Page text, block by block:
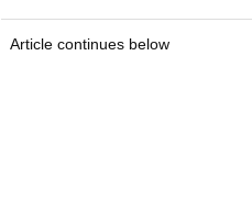
Article continues below